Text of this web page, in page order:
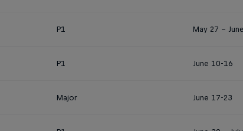
P1 May 27 –
P1 June 10-16
Major June 17-23